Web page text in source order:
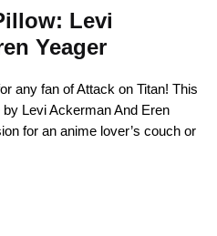
Levi
Yeager
any fan of Attack on Titan! This
Levi Ackerman And Eren
for an anime lover’s couch or